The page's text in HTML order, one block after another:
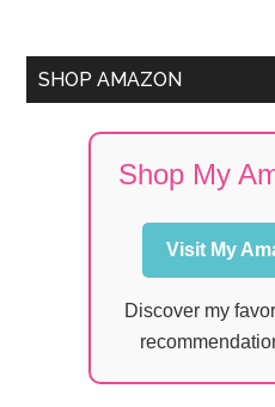
SHOP AMAZON
Shop My
Visit My
Discover my